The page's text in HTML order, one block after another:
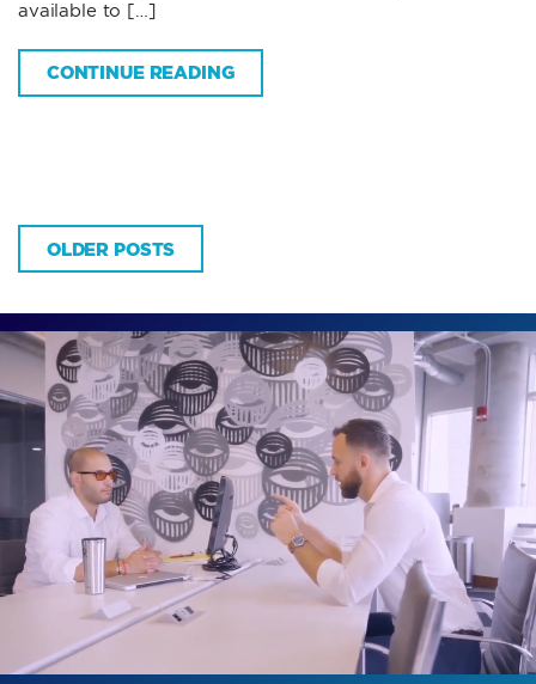
available to […]
CONTINUE READING
OLDER POSTS